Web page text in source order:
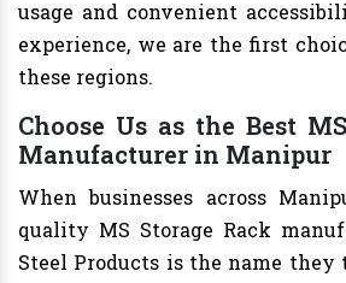
usage and convenient
experience, we are the first
these regions.
Choose Us as the Best
Manufacturer in Manipur
When businesses across
quality MS Storage Rack
Steel Products is the name they